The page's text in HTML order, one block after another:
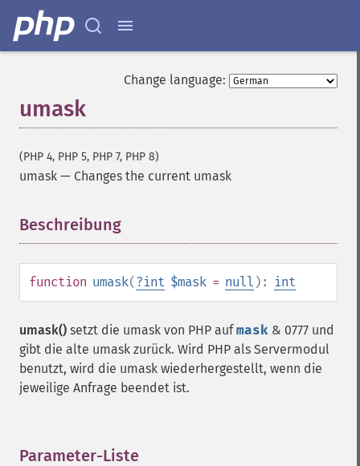
Change language:
umask
(PHP 4, PHP 5, PHP 7, PHP 8)
umask — Changes the current umask
Beschreibung
function umask(?int $mask = null ): int
umask() setzt die umask von PHP aufmask & 0777 und
gibt die alte umask zurück. Wird PHP als Servermodul
benutzt, wird die umask wiederhergestellt, wenn die
jeweilige Anfrage beendet ist.
Parameter-Liste